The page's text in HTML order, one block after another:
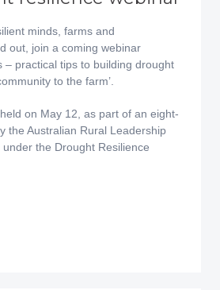
minds, farms and
out, join a coming webinar
– practical tips to building drought
to the farm’.
on May 12, as part of an eight-
the Australian Rural Leadership
the Drought Resilience